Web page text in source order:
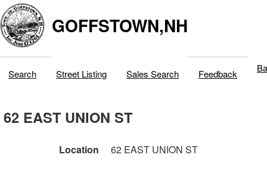
GOFFSTOWN,NH
Search Street Listing Sales Search Feedback
62 EAST UNION ST
Location
62 EAST UNION ST